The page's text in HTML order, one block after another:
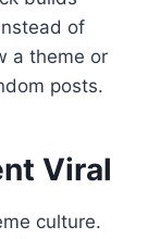
of
a theme or
posts.
Viral
culture.